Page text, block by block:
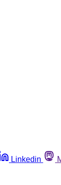
Linkedin